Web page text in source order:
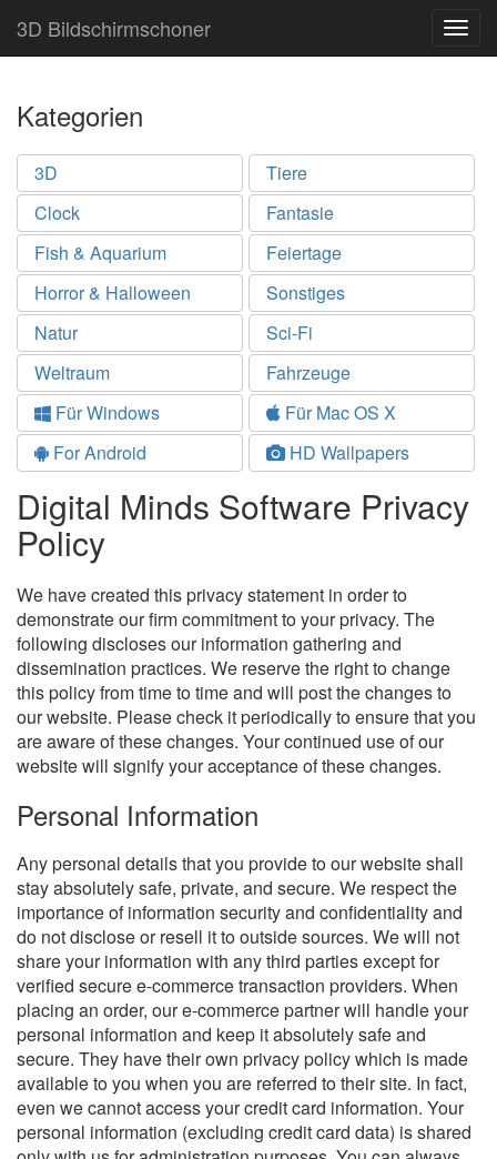
3D Bildschirmschoner
Kategorien
3D
Tiere
Clock
Fantasie
Fish & Aquarium
Feiertage
Horror & Halloween
Sonstiges
Natur
Sci-Fi
Weltraum
Fahrzeuge
Für Windows
Für Mac OS X
For Android
HD Wallpapers
Digital Minds Software Privacy
Policy
We have created this privacy statement in order to
demonstrate our firm commitment to your privacy. The
following discloses our information gathering and
dissemination practices. We reserve the right to change
this policy from time to time and will post the changes to
our website. Please check it periodically to ensure that you
are aware of these changes. Your continued use of our
website will signify your acceptance of these changes.
Personal Information
Any personal details that you provide to our website shall
stay absolutely safe, private, and secure. We respect the
importance of information security and confidentiality and
do not disclose or resell it to outside sources. We will not
share your information with any third parties except for
verified secure e-commerce transaction providers. When
placing an order, our e-commerce partner will handle your
personal information and keep it absolutely safe and
secure. They have their own privacy policy which is made
available to you when you are referred to their site. In fact,
even we cannot access your credit card information. Your
personal information (excluding credit card data) is shared